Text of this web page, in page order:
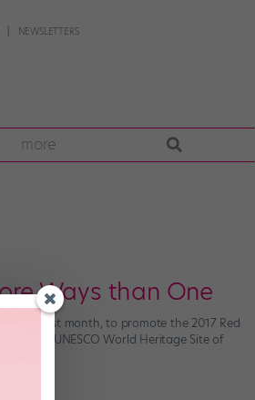
NEWSLETTERS
more
Ways than One
Last month, to promote the 2017 Red
at the UNESCO World Heritage Site of